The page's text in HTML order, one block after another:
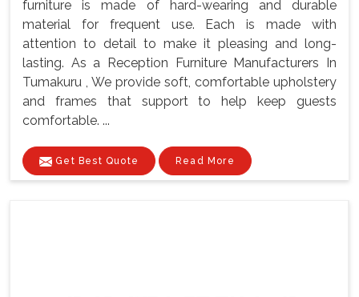
furniture is made of hard-wearing and durable
material for frequent use. Each is made with
attention to detail to make it pleasing and long-
lasting. As a Reception Furniture Manufacturers In
Tumakuru , We provide soft, comfortable upholstery
and frames that support to help keep guests
comfortable. ...
Get Best Quote Read More